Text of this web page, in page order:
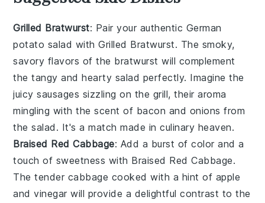
Grilled Bratwurst: Pair your authentic German
potato salad withGrilled Bratwurst. The smoky,
savory flavors of the bratwurst will complement
the tangy and hearty salad perfectly. Imagine the
juicy sausages sizzling on the grill, their aroma
mingling with the scent of bacon and onions from
the salad. It's a match made in culinary heaven.
Braised Red Cabbage: Add a burst of color and a
touch of sweetness with Braised Red Cabbage.
The tender cabbage cooked with a hint of apple
andvinegar will provide a delightful contrast to the